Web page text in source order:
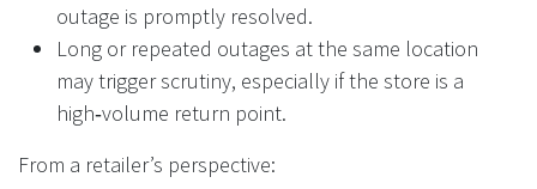
outage is promptly resolved.
Long or repeated outages at the same location
may trigger scrutiny, especially if the store is a
high‑volume return point.
From a retailer’s perspective: